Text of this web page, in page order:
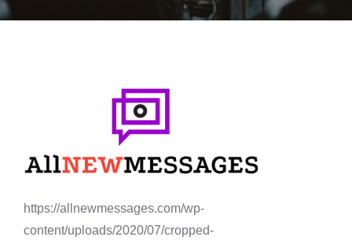
https://allnewmessages.com/wp-
content/uploads/2020/07/cropped-